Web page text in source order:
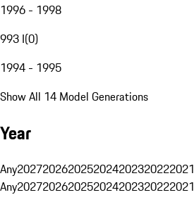
1996 - 1998
993 I(0)
1994 - 1995
Show All 14 Model Generations
Year
Any2027202620252024202320222021
Any2027202620252024202320222021